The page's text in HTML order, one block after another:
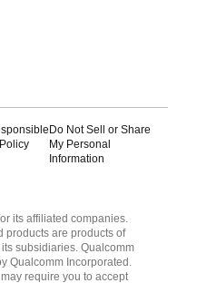
Do Not Sell or Share
My Personal
Information
its affiliated companies.
products are products of
subsidiaries. Qualcomm
Qualcomm Incorporated.
require you to accept